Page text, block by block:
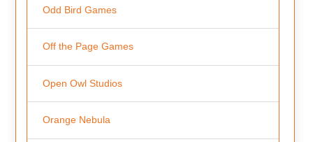
Odd Bird Games
Off the Page Games
Open Owl Studios
Orange Nebula